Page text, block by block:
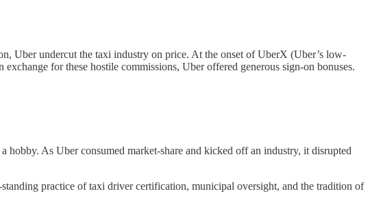
Uber undercut the taxi industry on price. At the onset of UberX (Uber’s low-
for these hostile commissions, Uber offered generous sign-on bonuses.
hobby. As Uber consumed market-share and kicked off an industry, it disrupted
practice of taxi driver certification, municipal oversight, and the tradition of